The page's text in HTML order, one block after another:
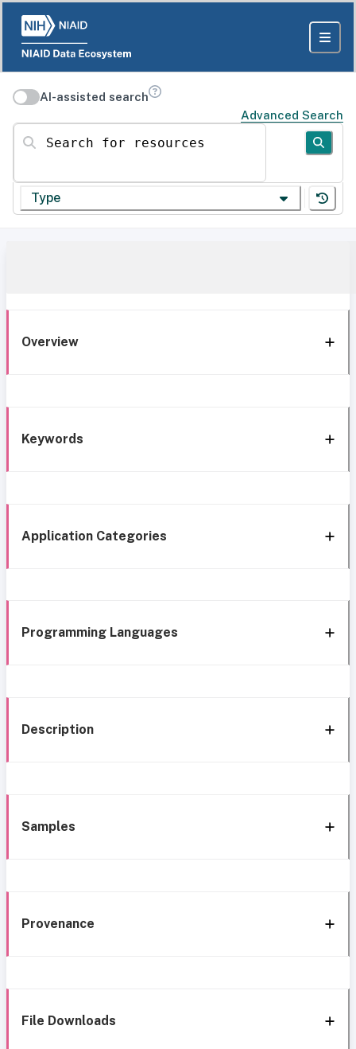
AI-assisted search
Advanced Search
Search for resources
Type
Overview
Keywords
Application Categories
Programming Languages
Description
Samples
Provenance
File Downloads